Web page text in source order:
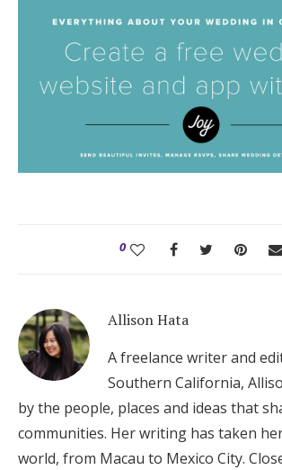
0
Allison Hata
A freelance writer and
Southern California,
by the people, places and ideas that
communities. Her writing has taken
world, from Macau to Mexico City.